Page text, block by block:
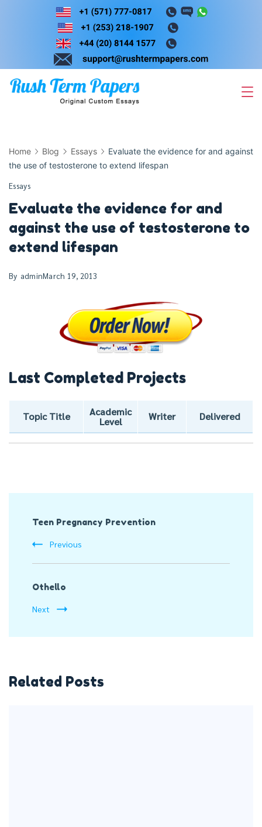
Skip
Home Blog Essays
Evaluate the evidence for and against
the use of testosterone to extend lifespan
Essays
Evaluate the evidence for and
against the use of testosterone to
extend lifespan
By adminMarch 19, 2013
Last Completed Projects
Topic Title
Academic
Level
Writer Delivered
Navigation
Teen Pregnancy Prevention
Previous
Othello
Next
Related Posts